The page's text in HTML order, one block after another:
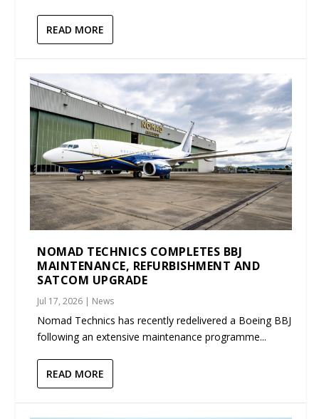
READ MORE
NOMAD TECHNICS COMPLETES BBJ
MAINTENANCE, REFURBISHMENT AND
SATCOM UPGRADE
Jul 17, 2026 | News
Nomad Technics has recently redelivered a Boeing BBJ
following an extensive maintenance programme...
READ MORE